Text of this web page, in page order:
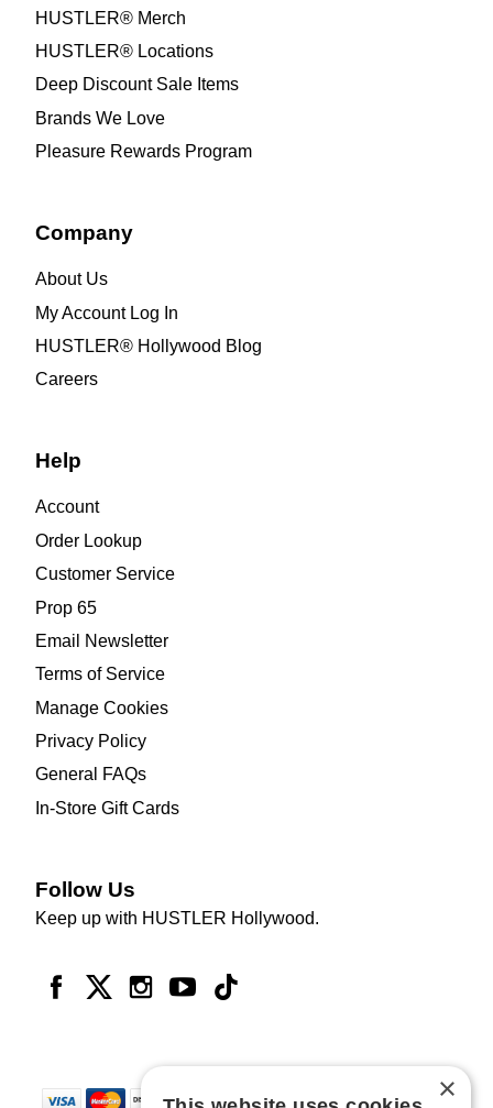
HUSTLER® Merch
HUSTLER® Locations
Deep Discount Sale Items
Brands We Love
Pleasure Rewards Program
Company
About Us
My Account Log In
HUSTLER® Hollywood Blog
Careers
Help
Account
Order Lookup
Customer Service
Prop 65
Email Newsletter
Terms of Service
Manage Cookies
Privacy Policy
General FAQs
In-Store Gift Cards
Follow Us
Keep up with HUSTLER Hollywood.
×